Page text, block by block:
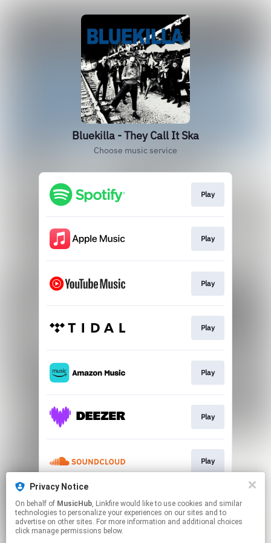
Bluekilla - They Call It Ska
Choose music service
Play
Play
Play
Play
Play
Play
Play
Play
Privacy Notice
On behalf of MusicHub, Linkfire would like to use cookies and similar
technologies to personalize your experiences on our sites and to
advertise on other sites. For more information and additional choices
click manage permissions below.